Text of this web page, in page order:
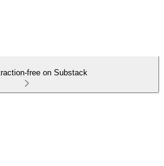
free on Substack